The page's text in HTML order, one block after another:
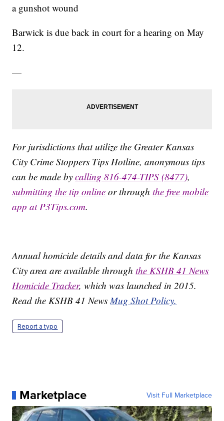
a gunshot wound
Barwick is due back in court for a hearing on May
12.
—
For jurisdictions that utilize the Greater Kansas
City Crime Stoppers Tips Hotline, anonymous tips
can be made bycalling 816-474-TIPS (8477),
submitting the tip online or throughthe free mobile
app at P3Tips.com.
Annual homicide details and data for the Kansas
City area are available throughthe KSHB 41 News
Homicide Tracker, which was launched in 2015.
Read the KSHB 41 NewsMug Shot Policy.
Report a typo
Marketplace Visit Full Marketplace